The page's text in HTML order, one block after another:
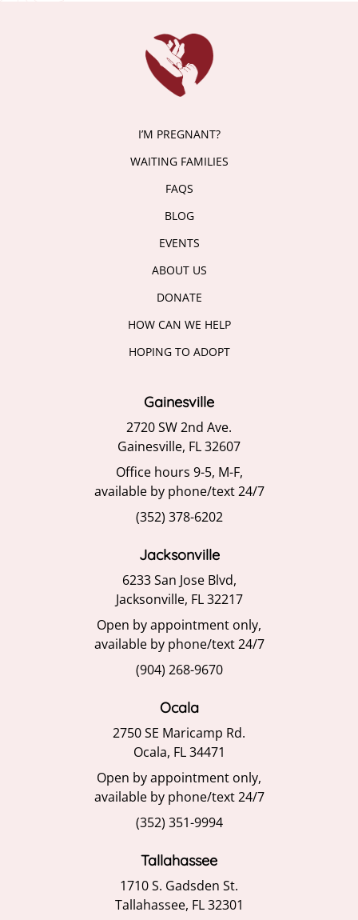
I’M PREGNANT?
WAITING FAMILIES
FAQS
BLOG
EVENTS
ABOUT US
DONATE
HOW CAN WE HELP
HOPING TO ADOPT
Gainesville
2720 SW 2nd Ave.
Gainesville, FL 32607
Office hours 9-5, M-F,
available by phone/text 24/7
(352) 378-6202
Jacksonville
6233 San Jose Blvd,
Jacksonville, FL 32217
Open by appointment only,
available by phone/text 24/7
(904) 268-9670
Ocala
2750 SE Maricamp Rd.
Ocala, FL 34471
Open by appointment only,
available by phone/text 24/7
(352) 351-9994
Tallahassee
1710 S. Gadsden St.
Tallahassee, FL 32301